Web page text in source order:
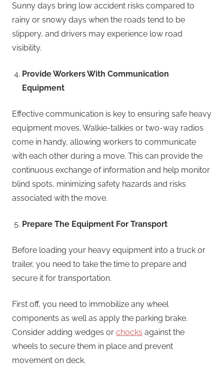
Sunny days bring low accident risks compared to
rainy or snowy days when the roads tend to be
slippery, and drivers may experience low road
visibility.
Provide Workers With Communication
Equipment
Effective communication is key to ensuring safe heavy
equipment moves. Walkie-talkies or two-way radios
come in handy, allowing workers to communicate
with each other during a move. This can provide the
continuous exchange of information and help monitor
blind spots, minimizing safety hazards and risks
associated with the move.
Prepare The Equipment For Transport
Before loading your heavy equipment into a truck or
trailer, you need to take the time to prepare and
secure it for transportation.
First off, you need to immobilize any wheel
components as well as apply the parking brake.
Consider adding wedges or chocks against the
wheels to secure them in place and prevent
movement on deck.